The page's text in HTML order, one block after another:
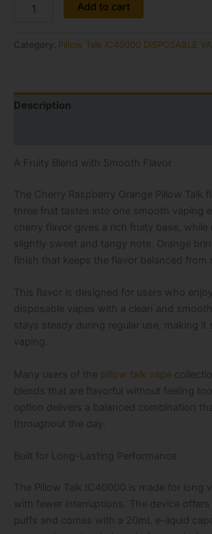
Add to cart
Category: Pillow Talk IC40000 DISPOSABLE
Description
A Fruity Blend with Smooth Flavor
The Cherry Raspberry Orange Pillow Talk
three fruit tastes into one smooth vaping
cherry flavor gives a rich fruity base, while
slightly sweet and tangy note. Orange
finish that keeps the flavor balanced from
This flavor is designed for users who
disposable vapes with a clean and
stays steady during regular use, making it
vaping.
Many users of the pillow talk vape
blends that are flavorful without feeling
option delivers a balanced combination
throughout the day.
Built for Long-Lasting Performance
The Pillow Talk IC40000 is made for long
with fewer interruptions. The device
puffs and comes with a 20mL e-liquid